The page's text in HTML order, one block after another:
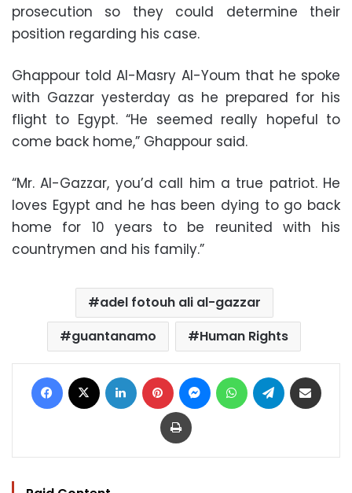
prosecution so they could determine their
position regarding his case.
Ghappour told Al-Masry Al-Youm that he spoke
with Gazzar yesterday as he prepared for his
flight to Egypt. “He seemed really hopeful to
come back home,” Ghappour said.
“Mr. Al-Gazzar, you’d call him a true patriot. He
loves Egypt and he has been dying to go back
home for 10 years to be reunited with his
countrymen and his family.”
adel fotouh ali al-gazzar
guantanamo
Human Rights
Facebook LinkedIn Pinterest MessengerWhatsAppTelegram
Print